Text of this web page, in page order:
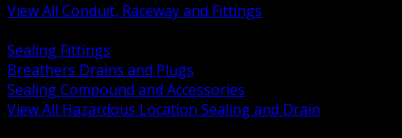
View All Conduit, Raceway and Fittings
Sealing Fittings
Breathers Drains and Plugs
Sealing Compound and Accessories
View All Hazardous Location Sealing and Drain